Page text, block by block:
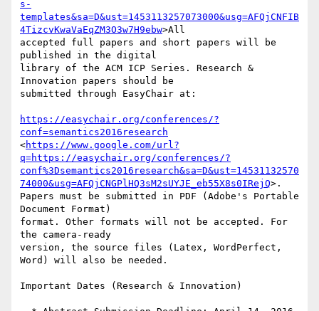
s-
templates&sa=D&ust=1453113257073000&usg=AFQjCNFIB
4TizcvKwaVaEqZM3O3w7H9ebw>All
accepted full papers and short papers will be
published in the digital
library of the ACM ICP Series. Research &
Innovation papers should be
submitted through EasyChair at:
https://easychair.org/conferences/?
conf=semantics2016research
<https://www.google.com/url?
q=https://easychair.org/conferences/?
conf%3Dsemantics2016research&sa=D&ust=14531132570
74000&usg=AFQjCNGPlHQ3sM2sUYJE_eb55X8s0IRejQ>.
Papers must be submitted in PDF (Adobe's Portable
Document Format)
format. Other formats will not be accepted. For
the camera-ready
version, the source files (Latex, WordPerfect,
Word) will also be needed.
Important Dates (Research & Innovation)